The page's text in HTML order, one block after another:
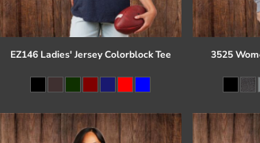
EZ146 Ladies' Jersey Colorblock Tee 3525